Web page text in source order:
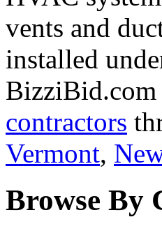
vents and
installed
contractors
Vermont,
Browse By